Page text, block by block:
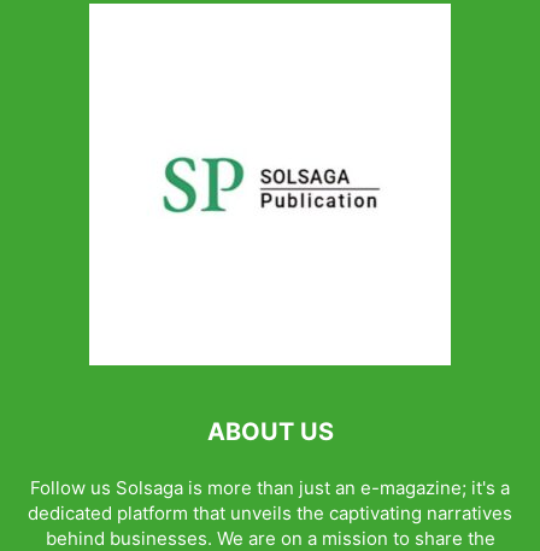
ABOUT US
Follow us Solsaga is more than just an e-magazine; it's a
dedicated platform that unveils the captivating narratives
behind businesses. We are on a mission to share the